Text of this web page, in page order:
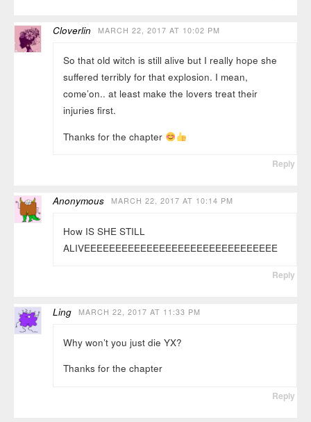
Cloverlin MARCH 22, 2017 AT 10:02 PM
So that old witch is still alive but I really hope she
suffered terribly for that explosion. I mean,
come’on.. at least make the lovers treat their
injuries first.
Thanks for the chapter
Reply
Anonymous MARCH 22, 2017 AT 10:14 PM
How IS SHE STILL
ALIVEEEEEEEEEEEEEEEEEEEEEEEEEEEEEEE
Reply
Ling MARCH 22, 2017 AT 11:33 PM
Why won’t you just die YX?
Thanks for the chapter
Reply